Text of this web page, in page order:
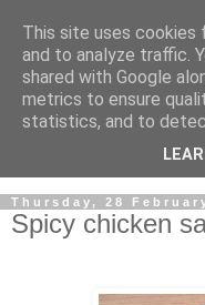
Thursday, 28
Spicy chicken
This site uses cookies
and to analyze traffic.
shared with Google
metrics to ensure
statistics, and to